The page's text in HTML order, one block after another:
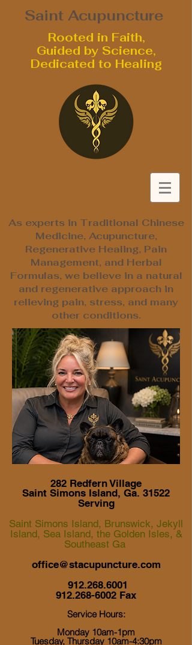
Saint Acupuncture
Rooted in Faith,
Guided by Science,
Dedicated to Healing
As experts in Traditional Chinese
Medicine, Acupuncture,
Regenerative Healing, Pain
Management, and Herbal
Formulas, we believe in a natural
and regenerative approach in
relieving pain, stress, and many
other conditions.
282 Redfern Village
Saint Simons Island, Ga. 31522
Serving
Saint Simons Island, Brunswick, Jekyll
Island, Sea Island, the Golden Isles, &
Southeast Ga
office@stacupuncture.com
912.268.6001
912.268-6002 Fax
Service Hours:
Monday 10am-1pm
Tuesday, Thursday 10am-4:30pm